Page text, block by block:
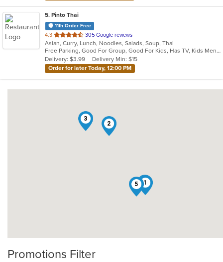
5. Pinto Thai
11th Order Free
4.3 out
of
5
stars.
305 Google reviews
Asian, Curry, Lunch, Noodles, Salads, Soup, Thai
Free Parking, Good For Group, Good For Kids, Has TV, Kids Menu, Vegetarian Options
Delivery: $3.99
Delivery Min: $15
Order for later Today, 12:00 PM
1
2
3
4
5
Promotions Filter